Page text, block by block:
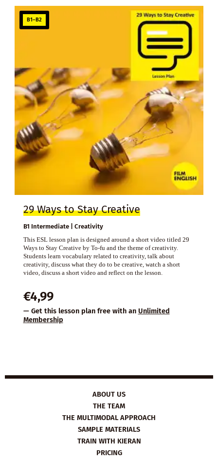
B1–B2
29 Ways to Stay Creative
B1 Intermediate | Creativity
This ESL lesson plan is designed around a short video titled 29
Ways to Stay Creative by To-fu and the theme of creativity.
Students learn vocabulary related to creativity, talk about
creativity, discuss what they do to be creative, watch a short
video, discuss a short video and reflect on the lesson.
€4,99
— Get this lesson plan free with an Unlimited
Membership
ABOUT US
THE TEAM
THE MULTIMODAL APPROACH
SAMPLE MATERIALS
TRAIN WITH KIERAN
PRICING